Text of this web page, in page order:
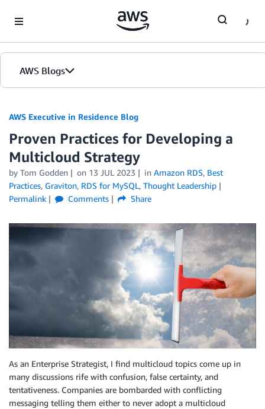
AWS Blogs
AWS Executive in Residence Blog
Proven Practices for Developing a
Multicloud Strategy
by Tom Godden on 13 JUL 2023 in Amazon RDS, Best
Practices, Graviton, RDS for MySQL, Thought Leadership
Permalink
Comments Share
As an Enterprise Strategist, I find multicloud topics come up in
many discussions rife with confusion, false certainty, and
tentativeness. Companies are bombarded with conflicting
messaging telling them either to never adopt a multicloud